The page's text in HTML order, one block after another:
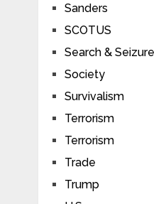
Sanders
SCOTUS
Search & Seizure
Society
Survivalism
Terrorism
Terrorism
Trade
Trump